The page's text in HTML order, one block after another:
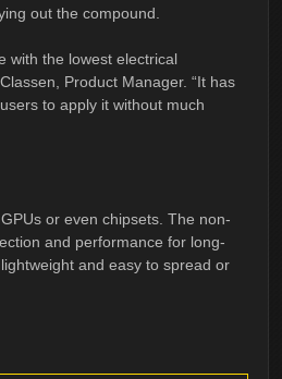
out the compound.
with the lowest electrical
Product Manager. “It has
to apply it without much
or even chipsets. The non-
and performance for long-
and easy to spread or